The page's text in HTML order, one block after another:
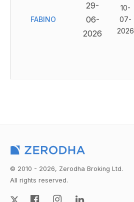
FABINO
29-
06-
2026
10-
07-
2026
© 2010 - 2026, Zerodha Broking Ltd.
All rights reserved.